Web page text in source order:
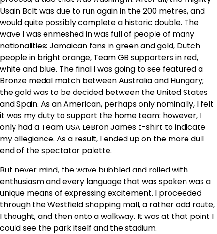
Usain Bolt was due to run again in the 200 metres, and
would quite possibly complete a historic double. The
wave I was enmeshed in was full of people of many
nationalities: Jamaican fans in green and gold, Dutch
people in bright orange, Team GB supporters in red,
white and blue. The final I was going to see featured a
Bronze medal match between Australia and Hungary;
the gold was to be decided between the United States
and Spain. As an American, perhaps only nominally, I felt
it was my duty to support the home team: however, I
only had a Team USA LeBron James t-shirt to indicate
my allegiance. As a result, I ended up on the more dull
end of the spectator palette.
But never mind, the wave bubbled and roiled with
enthusiasm and every language that was spoken was a
unique means of expressing excitement. I proceeded
through the Westfield shopping mall, a rather odd route,
I thought, and then onto a walkway. It was at that point I
could see the park itself and the stadium.